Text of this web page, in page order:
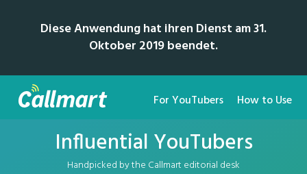
Diese Anwendung hat ihren Dienst am 31.
Oktober 2019 beendet.
For YouTubers How to Use
Influential YouTubers
Handpicked by the Callmart editorial desk